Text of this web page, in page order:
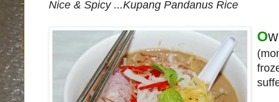
Nice & Spicy ...Kupang Pandanus Rice
O